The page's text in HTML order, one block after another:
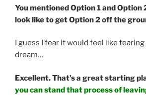
You mentioned Option 1 and Option
look like to get Option 2 off the
I guess I fear it would feel like
dream…
Excellent. That’s a great starting
you can stand that process of